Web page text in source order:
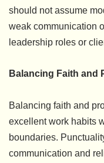
should not assume
weak communication
leadership roles or
Balancing Faith and
Balancing faith and
excellent work habits
boundaries.
communication and